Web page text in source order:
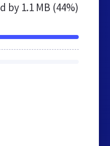
by 1.1 MB (44%)